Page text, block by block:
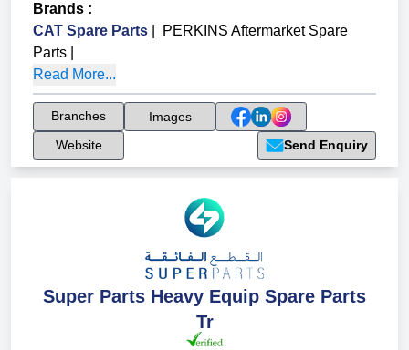
Brands :
CAT Spare Parts
PERKINS Aftermarket Spare
Parts
Read More...
Branches
Images
Website
Send Enquiry
Super Parts Heavy Equip Spare Parts
Tr